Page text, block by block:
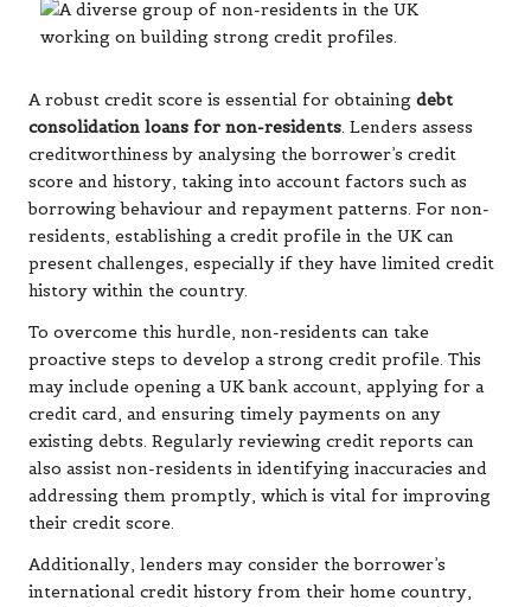
A robust credit score is essential for obtaining debt
consolidation loans for non-residents. Lenders assess
creditworthiness by analysing the borrower’s credit
score and history, taking into account factors such as
borrowing behaviour and repayment patterns. For non-
residents, establishing a credit profile in the UK can
present challenges, especially if they have limited credit
history within the country.
To overcome this hurdle, non-residents can take
proactive steps to develop a strong credit profile. This
may include opening a UK bank account, applying for a
credit card, and ensuring timely payments on any
existing debts. Regularly reviewing credit reports can
also assist non-residents in identifying inaccuracies and
addressing them promptly, which is vital for improving
their credit score.
Additionally, lenders may consider the borrower’s
international credit history from their home country,